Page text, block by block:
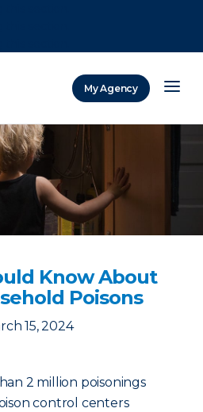
My Agency
Know About
Poisons
15, 2024
2 million poisonings
control centers